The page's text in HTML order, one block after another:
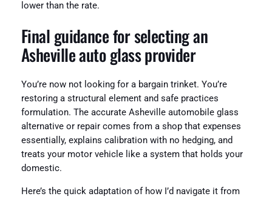
lower than the rate.
Final guidance for selecting an
Asheville auto glass provider
You’re now not looking for a bargain trinket. You’re
restoring a structural element and safe practices
formulation. The accurate Asheville automobile glass
alternative or repair comes from a shop that expenses
essentially, explains calibration with no hedging, and
treats your motor vehicle like a system that holds your
domestic.
Here’s the quick adaptation of how I’d navigate it from